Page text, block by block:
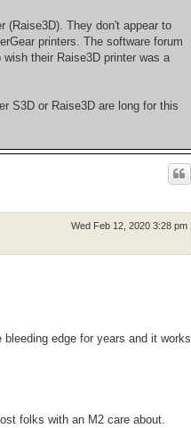
(Raise3D). They don't appear to
printers. The software forum
their Raise3D printer was a
S3D or Raise3D are long for this
Wed Feb 12, 2020 3:28 pm
edge for years and it works
folks with an M2 care about.